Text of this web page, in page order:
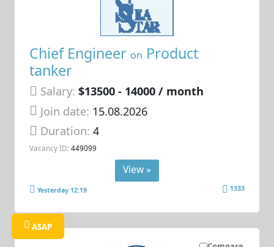
Chief Engineer on Product
tanker
Salary: $13500 - 14000 / month
Join date: 15.08.2026
Duration:4
Vacancy ID: 449099
View »
Yesterday 12:19 1333
ASAP